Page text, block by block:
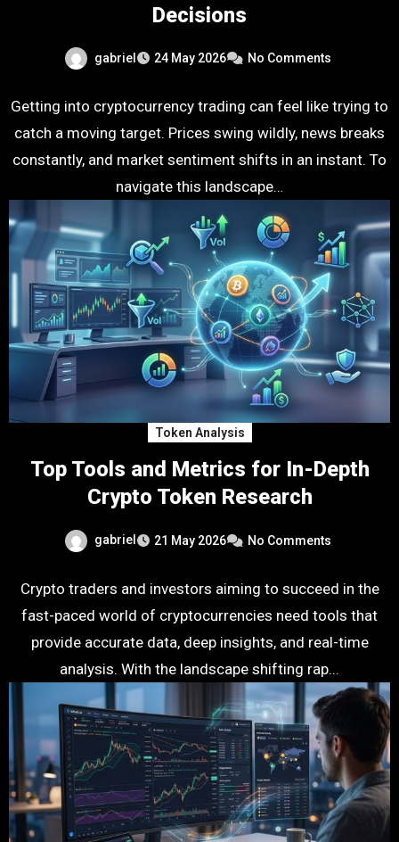
Decisions
gabriel 24 May 2026 No Comments
Getting into cryptocurrency trading can feel like trying to
catch a moving target. Prices swing wildly, news breaks
constantly, and market sentiment shifts in an instant. To
navigate this landscape…
Token Analysis
Top Tools and Metrics for In-Depth
Crypto Token Research
gabriel 21 May 2026 No Comments
Crypto traders and investors aiming to succeed in the
fast-paced world of cryptocurrencies need tools that
provide accurate data, deep insights, and real-time
analysis. With the landscape shifting rap...